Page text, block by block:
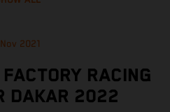
2021
RACING
DAKAR 2022